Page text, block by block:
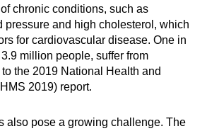
chronic conditions, such as
pressure and high cholesterol, which
for cardiovascular disease. One in
million people, suffer from
the 2019 National Health and
2019) report.
also pose a growing challenge. The